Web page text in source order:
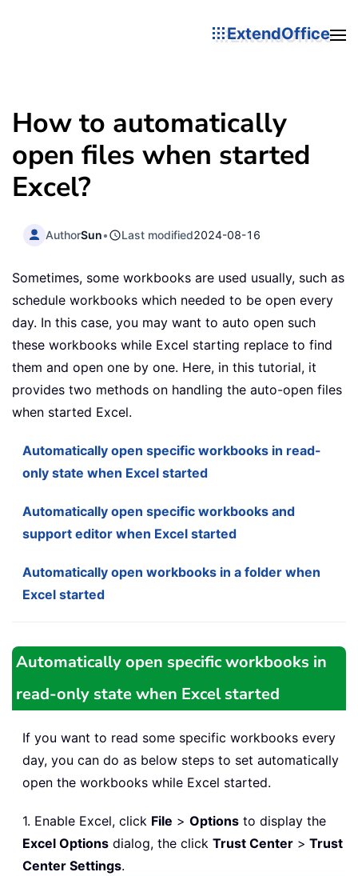
ExtendOffice
How to automatically
open files when started
Excel?
AuthorSun• Last modified2024-08-16
Sometimes, some workbooks are used usually, such as
schedule workbooks which needed to be open every
day. In this case, you may want to auto open such
these workbooks while Excel starting replace to find
them and open one by one. Here, in this tutorial, it
provides two methods on handling the auto-open files
when started Excel.
Automatically open specific workbooks in read-
only state when Excel started
Automatically open specific workbooks and
support editor when Excel started
Automatically open workbooks in a folder when
Excel started
Automatically open specific workbooks in
read-only state when Excel started
If you want to read some specific workbooks every
day, you can do as below steps to set automatically
open the workbooks while Excel started.
1. Enable Excel, click File > Options to display the
Excel Options dialog, the click Trust Center > Trust
Center Settings.